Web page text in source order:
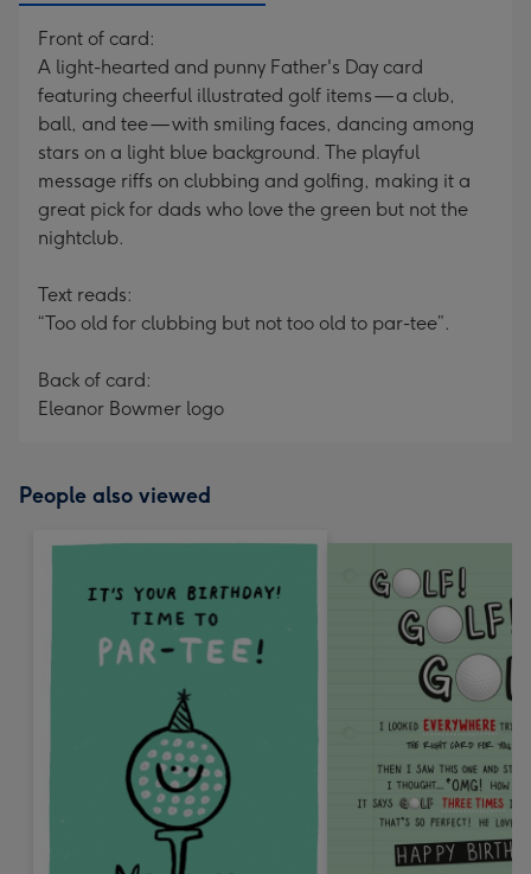
Front of card:
A light-hearted and punny Father's Day card
featuring cheerful illustrated golf items — a club,
ball, and tee — with smiling faces, dancing among
stars on a light blue background. The playful
message riffs on clubbing and golfing, making it a
great pick for dads who love the green but not the
nightclub.
Text reads:
“Too old for clubbing but not too old to par-tee”.
Back of card:
Eleanor Bowmer logo
People also viewed